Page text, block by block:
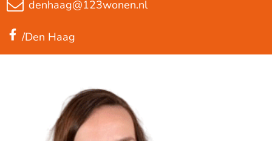
denhaag@123wonen.nl
/Den Haag